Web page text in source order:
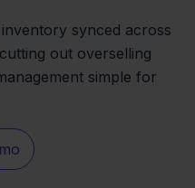
synced across
out overselling
simple for